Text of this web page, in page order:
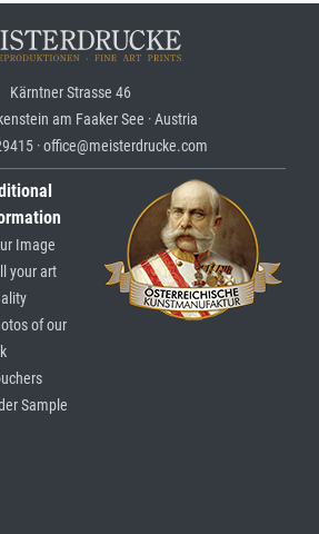
Kärntner Strasse 46
am Faaker See · Austria
· office@meisterdrucke.com
Image
your art
of our
Sample